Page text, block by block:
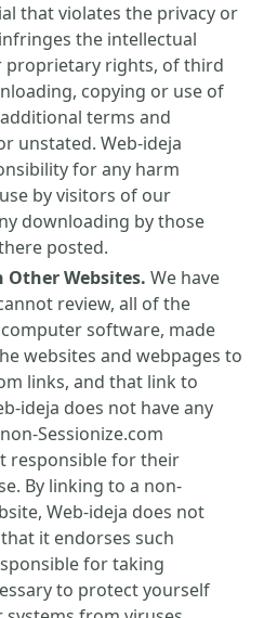
that violates the privacy or
the intellectual
proprietary rights, of third
copying or use of
terms and
unstated. Web-ideja
for any harm
by visitors of our
downloading by those
posted.
Other Websites. We have
review, all of the
software, made
websites and webpages to
links, and that link to
ideja does not have any
Sessionize.com
responsible for their
By linking to a non-
Web-ideja does not
it endorses such
for taking
to protect yourself